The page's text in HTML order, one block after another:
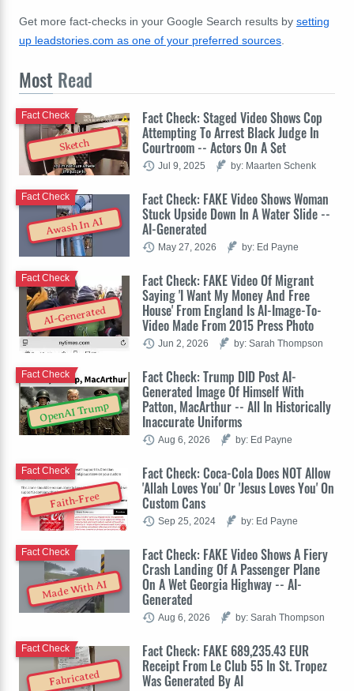
Get more fact-checks in your Google Search results by setting
up leadstories.com as one of your preferred sources
Most Read
Sketch
Fact Check: Staged Video Shows Cop
Attempting To Arrest Black Judge In
Courtroom -- Actors On A Set
Fact Check
Jul 9, 2025 by: Maarten Schenk
Awash In AI
Fact Check: FAKE Video Shows Woman
Stuck Upside Down In A Water Slide --
AI-Generated
Fact Check
May 27, 2026 by: Ed Payne
AI-Generated
Fact Check: FAKE Video Of Migrant
Saying 'I Want My Money And Free
House' From England Is AI-Image-To-
Video Made From 2015 Press Photo
Fact Check
Jun 2, 2026 by: Sarah Thompson
OpenAI Trump
Fact Check: Trump DID Post AI-
Generated Image Of Himself With
Patton, MacArthur -- All In Historically
Inaccurate Uniforms
Fact Check
Aug 6, 2026 by: Ed Payne
Faith-Free
Fact Check: Coca-Cola Does NOT Allow
'Allah Loves You' Or 'Jesus Loves You' On
Custom Cans
Fact Check
Sep 25, 2024 by: Ed Payne
Made With AI
Fact Check: FAKE Video Shows A Fiery
Crash Landing Of A Passenger Plane
On A Wet Georgia Highway -- AI-
Generated
Fact Check
Aug 6, 2026 by: Sarah Thompson
Fabricated
Fact Check: FAKE 689,235.43 EUR
Receipt From Le Club 55 In St. Tropez
Was Generated By AI
Fact Check